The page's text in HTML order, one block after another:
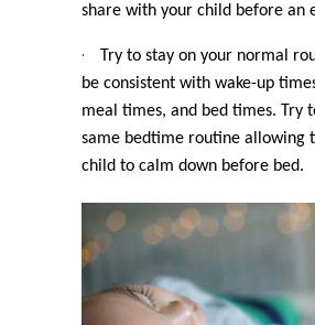
share with your child before an
·
Try to stay on your normal
be consistent with wake-up
meal times, and bed times. Try
same bedtime routine allowing
child to calm down before bed.